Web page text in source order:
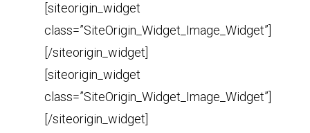
[siteorigin_widget
class=”SiteOrigin_Widget_Image_Widget”]
[/siteorigin_widget]
[siteorigin_widget
class=”SiteOrigin_Widget_Image_Widget”]
[/siteorigin_widget]